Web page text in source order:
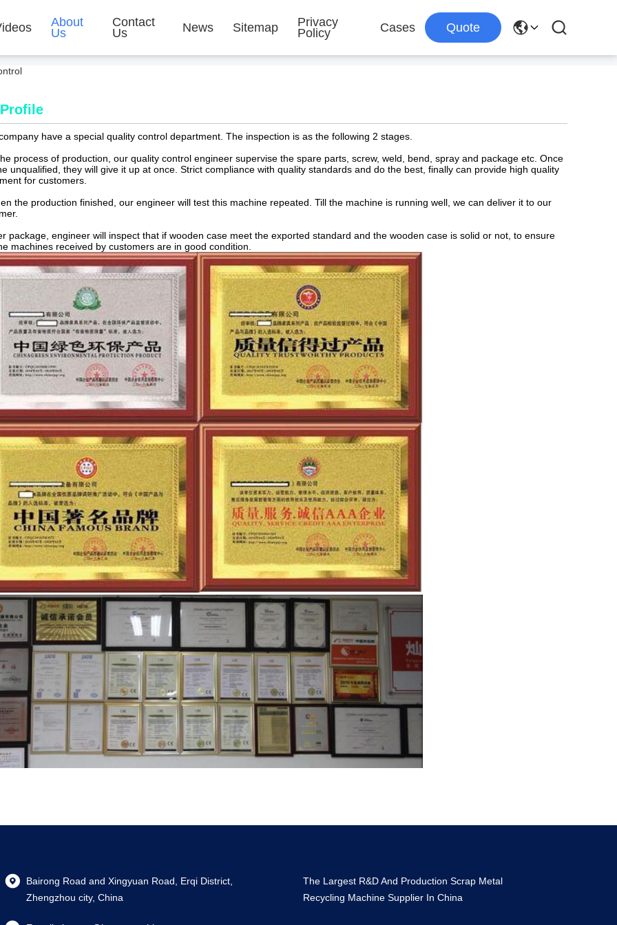
About
Us
Contact
Us
News Sitemap
Privacy
Policy
Cases Quote
have a special quality control department. The inspection is as the following 2 stages.
process of production, our quality control engineer supervise the spare parts, screw, weld, bend, spray and package etc. Once
unqualified, they will give it up at once. Strict compliance with quality standards and do the best, finally can provide high quality
for customers.
the production finished, our engineer will test this machine repeated. Till the machine is running well, we can deliver it to our
package, engineer will inspect that if wooden case meet the exported standard and the wooden case is solid or not, to ensure
machines received by customers are in good condition.
Bairong Road and Xingyuan Road, Erqi District,
Zhengzhou city, China
The Largest R&D And Production Scrap Metal
Recycling Machine Supplier In China